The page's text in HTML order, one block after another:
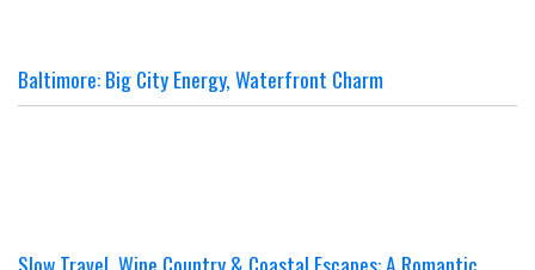
Baltimore: Big City Energy, Waterfront Charm